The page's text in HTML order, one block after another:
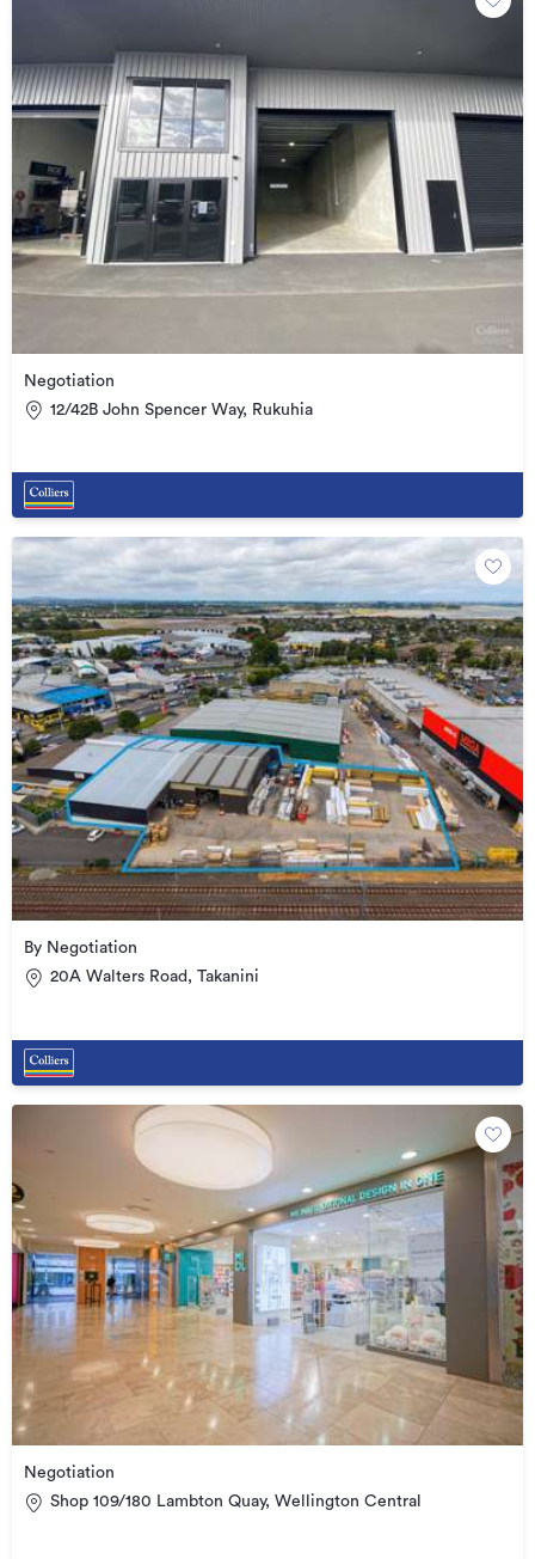
Negotiation
12/42B John Spencer Way, Rukuhia
By Negotiation
20A Walters Road, Takanini
Negotiation
Shop 109/180 Lambton Quay, Wellington Central